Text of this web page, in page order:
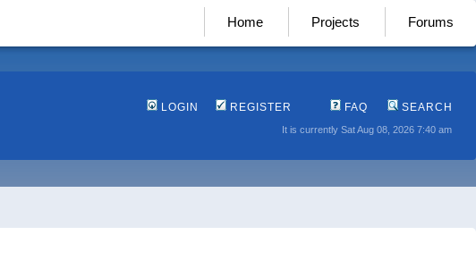
Home Projects Forums
LOGIN REGISTER FAQ SEARCH
It is currently Sat Aug 08, 2026 7:40 am